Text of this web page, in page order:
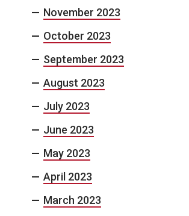
November 2023
October 2023
September 2023
August 2023
July 2023
June 2023
May 2023
April 2023
March 2023